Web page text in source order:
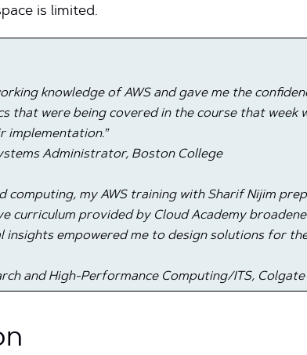
is limited.
knowledge of AWS and gave me the
that were being covered in the course that
implementation.”
Administrator, Boston College
my AWS training with Sharif Nijim
curriculum provided by Cloud Academy
insights empowered me to design solutions for
and High-Performance Computing/ITS,